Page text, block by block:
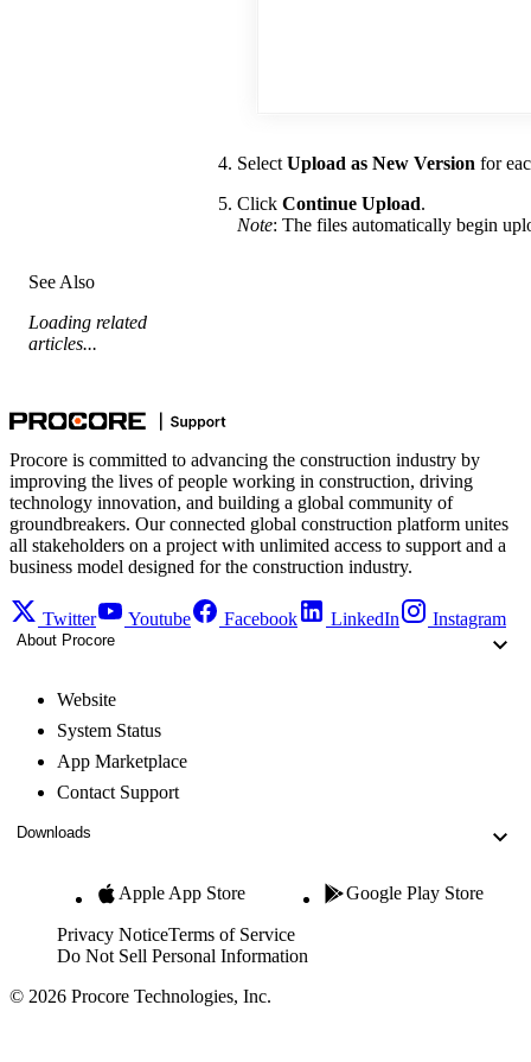
Select Upload as New Version for
Click Continue Upload.
Note: The files automatically begin
See Also
Loading related
articles...
Procore is committed to advancing the construction industry by
improving the lives of people working in construction, driving
technology innovation, and building a global community of
groundbreakers. Our connected global construction platform unites
all stakeholders on a project with unlimited access to support and a
business model designed for the construction industry.
Twitter Youtube Facebook LinkedIn Instagram
About Procore
Website
System Status
App Marketplace
Contact Support
Downloads
Apple App Store Google Play Store
Privacy NoticeTerms of Service
Do Not Sell Personal Information
© 2026 Procore Technologies, Inc.